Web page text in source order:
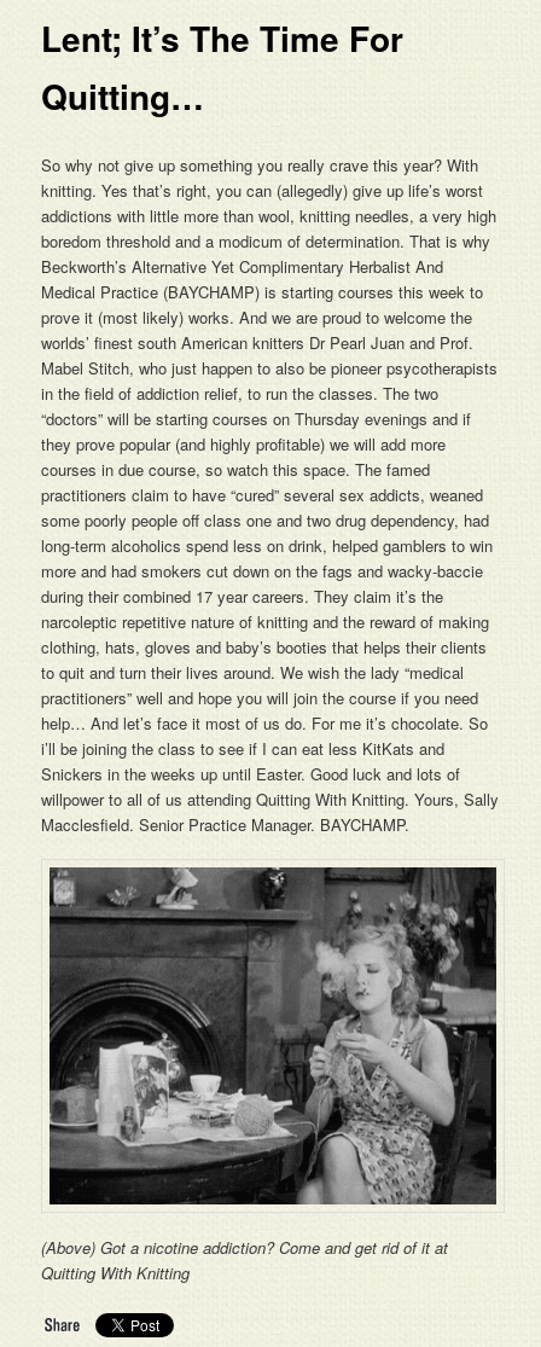
Lent; It’s The Time For
Quitting…
So why not give up something you really crave this year? With
knitting. Yes that’s right, you can (allegedly) give up life’s worst
addictions with little more than wool, knitting needles, a very high
boredom threshold and a modicum of determination. That is why
Beckworth’s Alternative Yet Complimentary Herbalist And
Medical Practice (BAYCHAMP) is starting courses this week to
prove it (most likely) works. And we are proud to welcome the
worlds’ finest south American knitters Dr Pearl Juan and Prof.
Mabel Stitch, who just happen to also be pioneer psycotherapists
in the field of addiction relief, to run the classes. The two
“doctors” will be starting courses on Thursday evenings and if
they prove popular (and highly profitable) we will add more
courses in due course, so watch this space. The famed
practitioners claim to have “cured” several sex addicts, weaned
some poorly people off class one and two drug dependency, had
long-term alcoholics spend less on drink, helped gamblers to win
more and had smokers cut down on the fags and wacky-baccie
during their combined 17 year careers. They claim it’s the
narcoleptic repetitive nature of knitting and the reward of making
clothing, hats, gloves and baby’s booties that helps their clients
to quit and turn their lives around. We wish the lady “medical
practitioners” well and hope you will join the course if you need
help… And let’s face it most of us do. For me it’s chocolate. So
i’ll be joining the class to see if I can eat less KitKats and
Snickers in the weeks up until Easter. Good luck and lots of
willpower to all of us attending Quitting With Knitting. Yours, Sally
Macclesfield. Senior Practice Manager. BAYCHAMP.
(Above) Got a nicotine addiction? Come and get rid of it at
Quitting With Knitting